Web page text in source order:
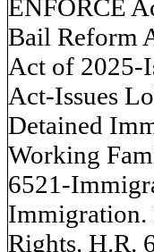
ENFORCE
Bail Reform
Act of 2025-
Act-Issues
Detained
Working
6521-
Immigration.
Rights. H.R.